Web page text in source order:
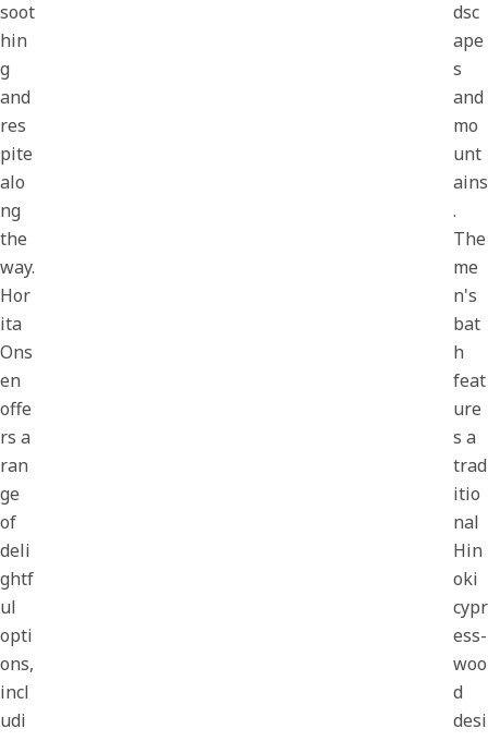
soot
hin
g
and
res
pite
alo
ng
the
way.
Hor
ita
Ons
en
offe
rs a
ran
ge
of
deli
ghtf
ul
opti
ons,
incl
udi
dsc
ape
s
and
mo
unt
ains
.
The
me
n's
bat
h
feat
ure
s a
trad
itio
nal
Hin
oki
cypr
ess-
woo
d
desi